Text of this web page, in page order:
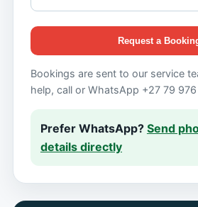
Request a
Bookings are sent to our service
help, call or WhatsApp +27 79 976
Prefer WhatsApp? Send
details directly